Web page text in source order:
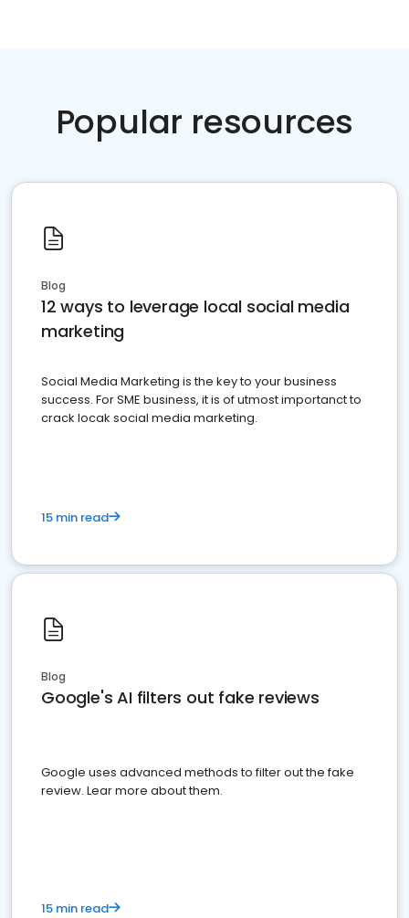
Popular resources
Blog
12 ways to leverage local social media
marketing
Social Media Marketing is the key to your business
success. For SME business, it is of utmost importanct to
crack locak social media marketing.
15 min read
Blog
Google's AI filters out fake reviews
Google uses advanced methods to filter out the fake
review. Lear more about them.
15 min read